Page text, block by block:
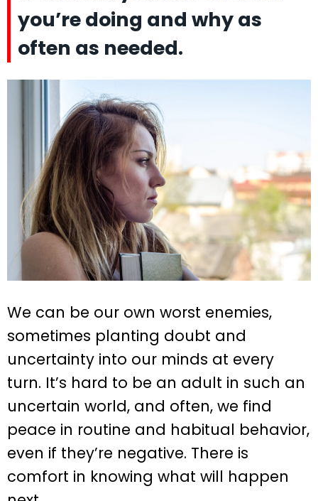
you’re doing and why as
often as needed.
We can be our own worst enemies,
sometimes planting doubt and
uncertainty into our minds at every
turn. It’s hard to be an adult in such an
uncertain world, and often, we find
peace in routine and habitual behavior,
even if they’re negative. There is
comfort in knowing what will happen